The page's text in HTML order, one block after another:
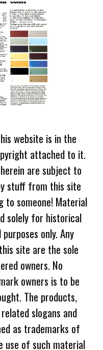
website is in the
attached to it.
are subject to
stuff from this site
to someone! Material
solely for historical
only. Any
site are the sole
owners. No
owners is to be
The products,
slogans and
as trademarks of
use of such material